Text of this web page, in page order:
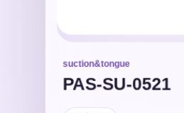
suction&tongue
PAS-SU-0521默认分组